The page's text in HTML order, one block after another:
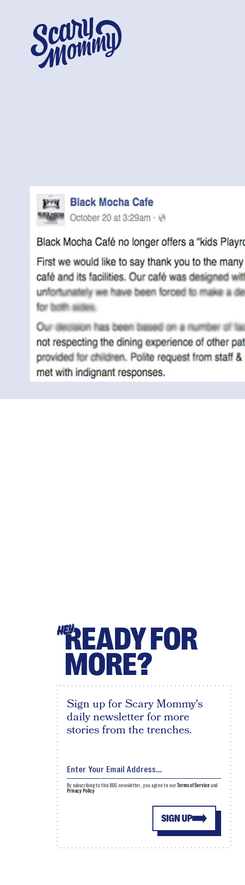
HEYREADY FOR
MORE?
Sign up for Scary Mommy's
daily newsletter for more
stories from the trenches.
SIGN UP
By subscribing to this BDG newsletter, you agree to ourTerms of Serviceand
Privacy Policy